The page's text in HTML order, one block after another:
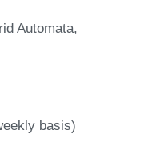
Automata
basis)